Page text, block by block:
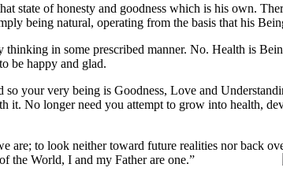
state of honesty and goodness which is his own.
being natural, operating from the basis that his
in some prescribed manner. No. Health is
be happy and glad.
your very being is Goodness, Love and
it. No longer need you attempt to grow into health,
are; to look neither toward future realities nor back
the World, I and my Father are one.”